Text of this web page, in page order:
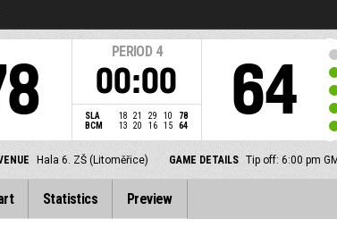
PERIOD 4
00:00
SLA 18 21 29 10
78
BCM
13 20 16 15 64 64
Hala 6. ZŠ (Litoměřice) GAME DETAILS Tip off: 6:00 pm
Statistics Preview